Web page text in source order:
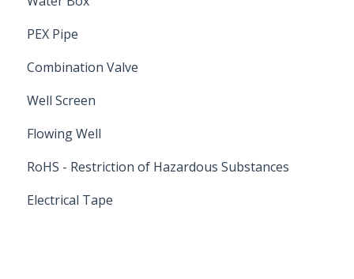
PEX Pipe
Combination Valve
Well Screen
Flowing Well
RoHS - Restriction of Hazardous Substances
Electrical Tape